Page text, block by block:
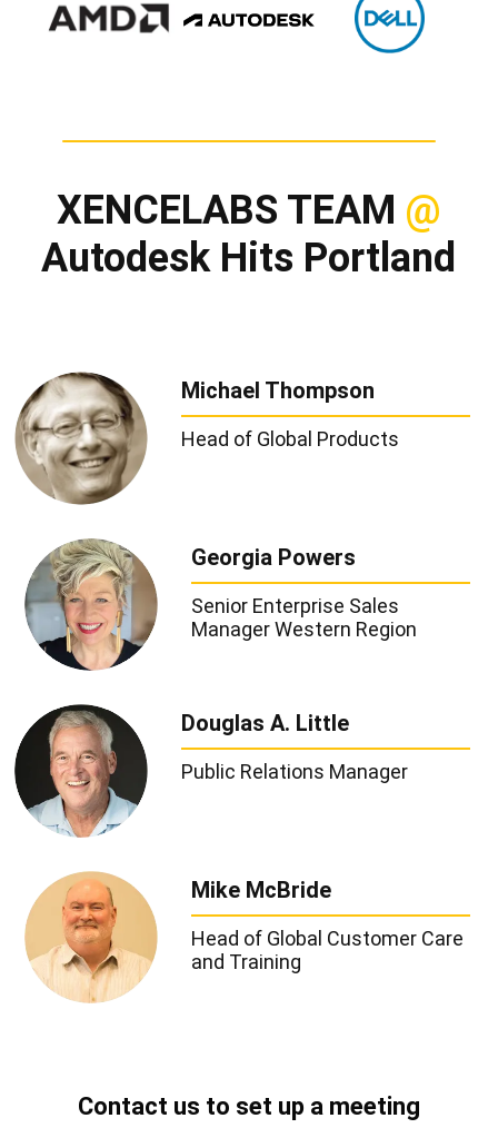
XENCELABS TEAM @
Autodesk Hits Portland
Michael Thompson
Head of Global Products
Georgia Powers
Senior Enterprise Sales
Manager Western Region
Douglas A. Little
Public Relations Manager
Mike McBride
Head of Global Customer Care
and Training
Contact us to set up a meeting